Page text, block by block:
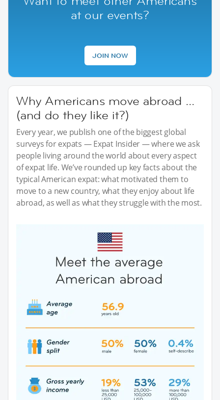
at our events?
JOIN NOW
Why Americans move abroad …
(and do they like it?)
Every year, we publish one of the biggest global
surveys for expats — Expat Insider — where we ask
people living around the world about every aspect
of expat life. We’ve rounded up key facts about the
typical American expat: what motivated them to
move to a new country, what they enjoy about life
abroad, as well as what they struggle with the most.